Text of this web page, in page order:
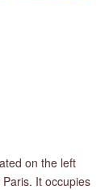
on the left
It occupies